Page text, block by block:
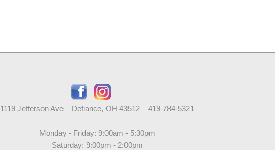
1119 Jefferson Ave Defiance, OH 43512 419-784-5321
Monday - Friday: 9:00am - 5:30pm
Saturday: 9:00pm - 2:00pm